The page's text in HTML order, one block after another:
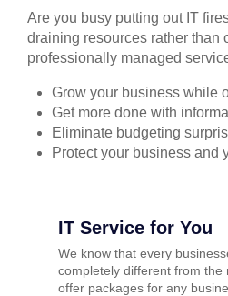
Are you busy putting out IT
draining resources rather than
professionally managed
Grow your business while
Get more done with
Eliminate budgeting
Protect your business and
IT Service for You
We know that every
completely different from the
offer packages for any